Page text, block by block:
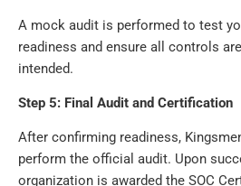
A mock audit is performed to test
readiness and ensure all controls
intended.
Step 5: Final Audit and Certification
After confirming readiness,
perform the official audit. Upon
organization is awarded the SOC